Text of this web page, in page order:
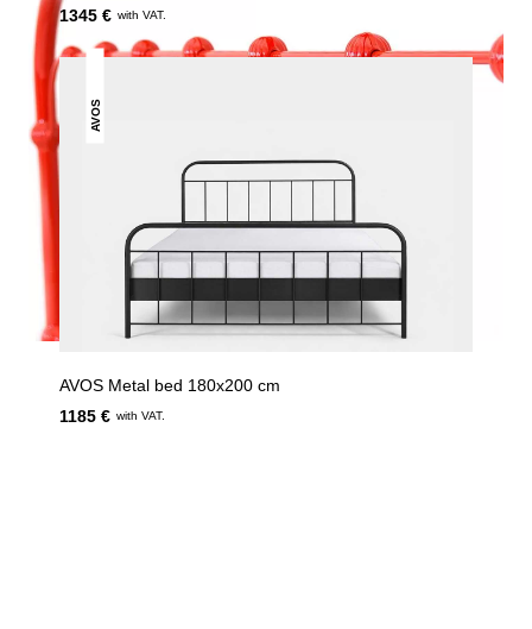
1345 € with VAT.
AVOS
AVOS Metal bed 180x200 cm
1185 € with VAT.